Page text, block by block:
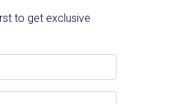
to get exclusive